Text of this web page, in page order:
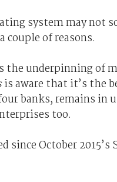
system may not
of reasons.
the underpinning of
is aware that it’s the
banks, remains in
too.
since October